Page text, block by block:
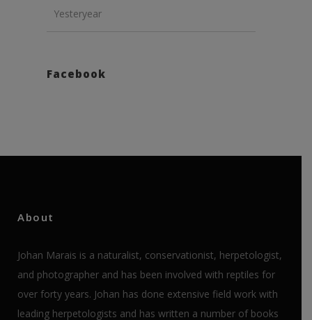
Yesteryear
Facebook
About
Johan Marais is a naturalist, conservationist, herpetologist,
and photographer and has been involved with reptiles for
over forty years. Johan has done extensive field work with
leading herpetologists and has written a number of books